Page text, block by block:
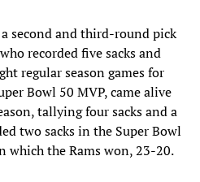
second and third-round pick
recorded five sacks and
regular season games for
Bowl 50 MVP, came alive
tallying four sacks and a
two sacks in the Super Bowl
which the Rams won, 23-20.